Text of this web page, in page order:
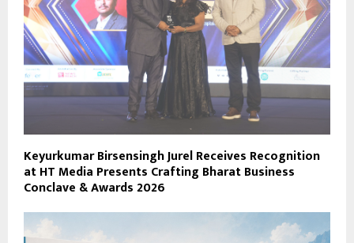
Keyurkumar Birsensingh Jurel Receives Recognition
at HT Media Presents Crafting Bharat Business
Conclave & Awards 2026